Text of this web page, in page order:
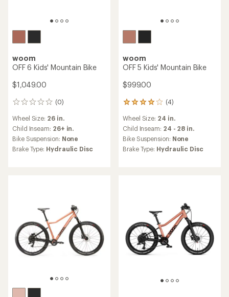
woom
OFF 6 Kids' Mountain Bike
$1,049.00
(0)
0
Wheel Size: 26 in.
Child Inseam: 26+ in.
Bike Suspension: None
Brake Type: Hydraulic Disc
woom
OFF 5 Kids' Mountain Bike
$999.00
(4)
4
with
an
average
rating
of
Wheel Size: 24 in.
Child Inseam: 24 - 28 in.
Bike Suspension: None
Brake Type: Hydraulic Disc